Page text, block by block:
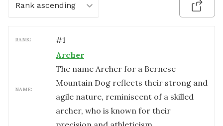
Rank ascending
RANK: #1
NAME:
Archer
The name Archer for a Bernese
Mountain Dog reflects their strong and
agile nature, reminiscent of a skilled
archer, who is known for their